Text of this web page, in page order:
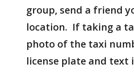
group, send a friend
location. If taking a
photo of the taxi
license plate and text